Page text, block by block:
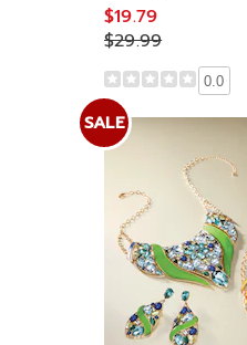
$19.79
$29.99
0.0
SALE